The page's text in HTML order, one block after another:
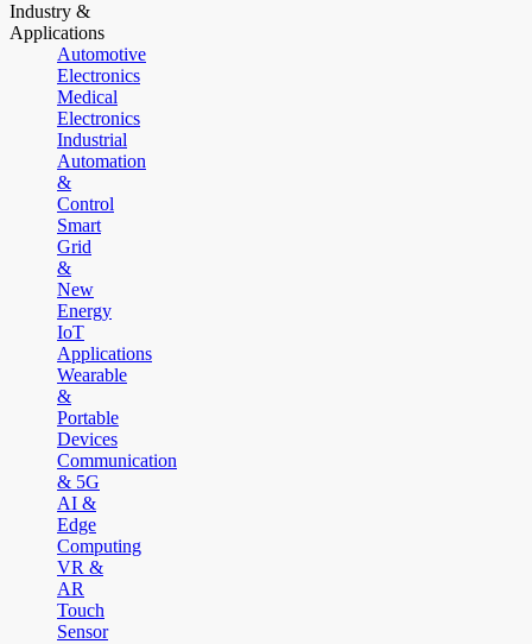
Industry &
Applications
Automotive
Electronics
Medical
Electronics
Industrial
Automation
&
Control
Smart
Grid
&
New
Energy
IoT
Applications
Wearable
&
Portable
Devices
Communication
& 5G
AI &
Edge
Computing
VR &
AR
Touch
Sensor